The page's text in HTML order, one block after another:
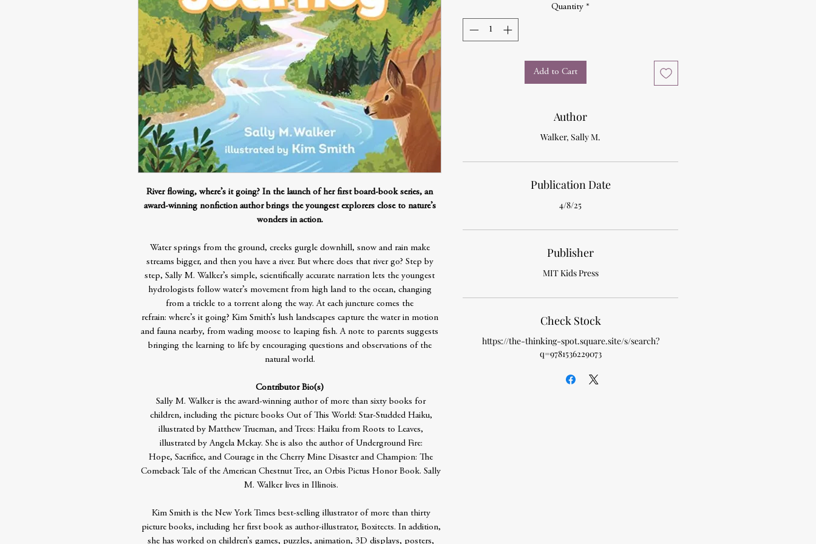
River flowing, where’s it going? In the launch of her first board-book series, an
award-winning nonfiction author brings the youngest explorers close to nature’s
wonders in action.
Water springs from the ground, creeks gurgle downhill, snow and rain make
streams bigger, and then you have a river. But where does that river go? Step by
step, Sally M. Walker’s simple, scientifically accurate narration lets the youngest
hydrologists follow water’s movement from high land to the ocean, changing
from a trickle to a torrent along the way. At each juncture comes the
refrain: where’s it going? Kim Smith’s lush landscapes capture the water in motion
and fauna nearby, from wading moose to leaping fish. A note to parents suggests
bringing the learning to life by encouraging questions and observations of the
natural world.
Contributor Bio(s)
Sally M. Walker is the award-winning author of more than sixty books for
children, including the picture books Out of This World: Star-Studded Haiku,
illustrated by Matthew Trueman, and Trees: Haiku from Roots to Leaves,
illustrated by Angela Mckay. She is also the author of Underground Fire:
Hope, Sacrifice, and Courage in the Cherry Mine Disaster and Champion: The
Comeback Tale of the American Chestnut Tree, an Orbis Pictus Honor Book. Sally
M. Walker lives in Illinois.
Kim Smith is the New York Times best-selling illustrator of more than thirty
picture books, including her first book as author-illustrator, Boxitects. In addition,
she has worked on children’s games, puzzles, animation, 3D displays, posters,
Quantity *
Add to Cart
Author
Walker, Sally M.
Publication Date
4/8/25
Publisher
MIT Kids Press
Check Stock
https://the-thinking-spot.square.site/s/search?
q=9781536229073